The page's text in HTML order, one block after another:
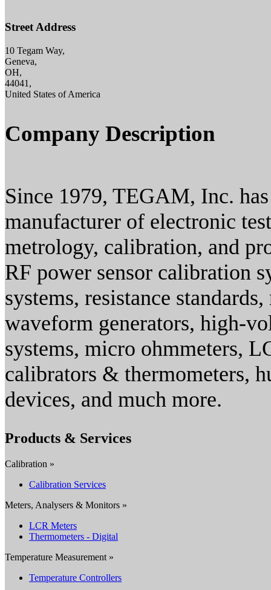
Street Address
10 Tegam Way,
Geneva,
OH,
44041,
United States of America
Company Description
Since 1979, TEGAM, Inc.
manufacturer of electronic
metrology, calibration, and
RF power sensor calibration
systems, resistance
waveform generators, high-
systems, micro ohmmeters,
calibrators & thermometers,
devices, and much more.
Products & Services
Calibration »
Calibration Services
Meters, Analysers & Monitors »
LCR Meters
Thermometers - Digital
Temperature Measurement »
Temperature Controllers